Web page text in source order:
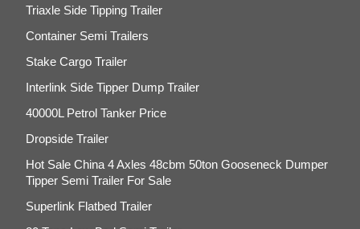
Triaxle Side Tipping Trailer
Container Semi Trailers
Stake Cargo Trailer
Interlink Side Tipper Dump Trailer
40000L Petrol Tanker Price
Dropside Trailer
Hot Sale China 4 Axles 48cbm 50ton Gooseneck Dumper
Tipper Semi Trailer For Sale
Superlink Flatbed Trailer